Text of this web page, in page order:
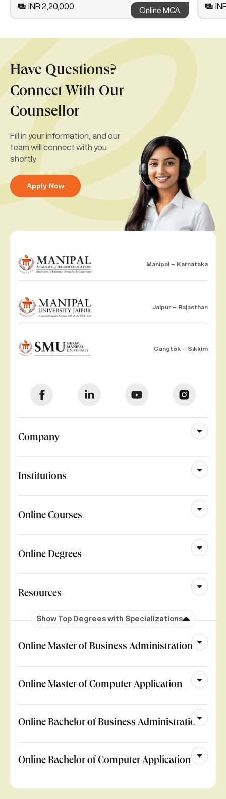
INR 2,20,000
Online MCA
Have Questions?
Connect With Our
Counsellor
Fill in your information, and our
team will connect with you
shortly.
Apply Now
Manipal – Karnataka
Jaipur – Rajasthan
Gangtok – Sikkim
Company
Institutions
Online Courses
Online Degrees
Resources
Show Top Degrees with Specializations
Online Master of Business Administration
Online Master of Computer Application
Online Bachelor of Business Administration
Online Bachelor of Computer Application